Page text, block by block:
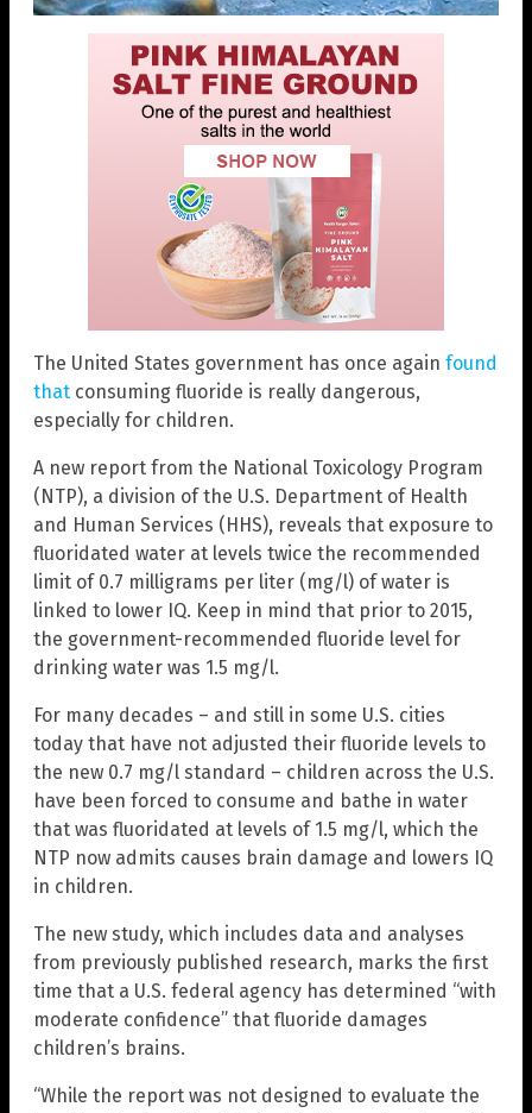
The United States government has once again found
that consuming fluoride is really dangerous,
especially for children.
A new report from the National Toxicology Program
(NTP), a division of the U.S. Department of Health
and Human Services (HHS), reveals that exposure to
fluoridated water at levels twice the recommended
limit of 0.7 milligrams per liter (mg/l) of water is
linked to lower IQ. Keep in mind that prior to 2015,
the government-recommended fluoride level for
drinking water was 1.5 mg/l.
For many decades – and still in some U.S. cities
today that have not adjusted their fluoride levels to
the new 0.7 mg/l standard – children across the U.S.
have been forced to consume and bathe in water
that was fluoridated at levels of 1.5 mg/l, which the
NTP now admits causes brain damage and lowers IQ
in children.
The new study, which includes data and analyses
from previously published research, marks the first
time that a U.S. federal agency has determined “with
moderate confidence” that fluoride damages
children’s brains.
“While the report was not designed to evaluate the